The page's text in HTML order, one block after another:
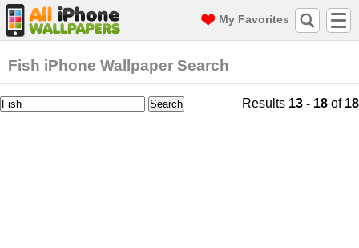
My Favorites
Fish iPhone Wallpaper Search
Results 13 - 18 of 18